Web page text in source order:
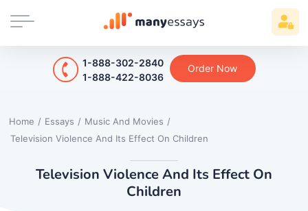
1-888-302-2840
1-888-422-8036
Order Now
Home / Essays / Music And Movies /
Television Violence And Its Effect On Children
Television Violence And Its Effect On
Children